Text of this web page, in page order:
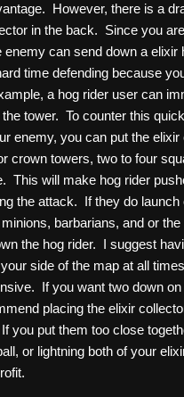
However, there is a
in the back. Since you
enemy can send down a elixir
time defending because
a hog rider user can
tower. To counter this
enemy, you can put the
crown towers, two to four
This will make hog rider
the attack. If they do launch
barbarians, and or
the hog rider. I suggest
side of the map at all
If you want two down
placing the elixir
you put them too close
or lightning both of your